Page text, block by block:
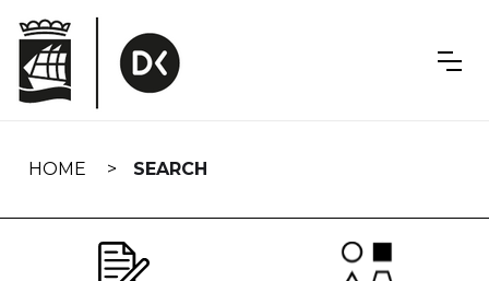
navigation
HOME SEARCH